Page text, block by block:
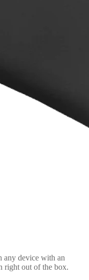
any device with an
right out of the box.